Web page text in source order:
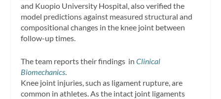
and Kuopio University Hospital, also verified the
model predictions against measured structural and
compositional changes in the knee joint between
follow-up times.
The team reports their findings inClinical
Biomechanics.
Knee joint injuries, such as ligament rupture, are
common in athletes. As the intact joint ligaments